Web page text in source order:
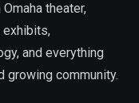
theater,
exhibits,
and everything
growing community.